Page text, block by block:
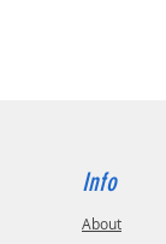
Info
About